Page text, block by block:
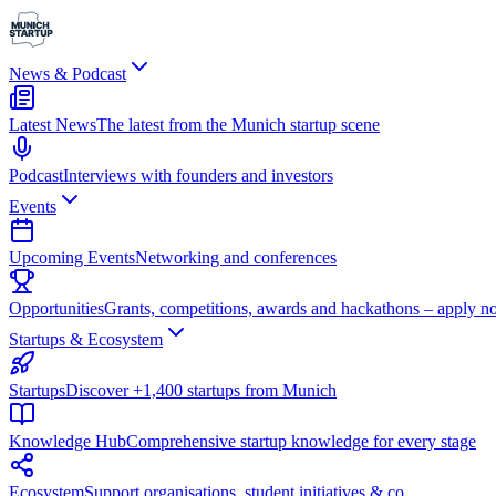
News & Podcast
Latest NewsThe latest from the Munich startup scene
PodcastInterviews with founders and investors
Events
Upcoming EventsNetworking and conferences
OpportunitiesGrants, competitions, awards and hackathons – apply
Startups & Ecosystem
StartupsDiscover +1,400 startups from Munich
Knowledge HubComprehensive startup knowledge for every stage
EcosystemSupport organisations, student initiatives & co